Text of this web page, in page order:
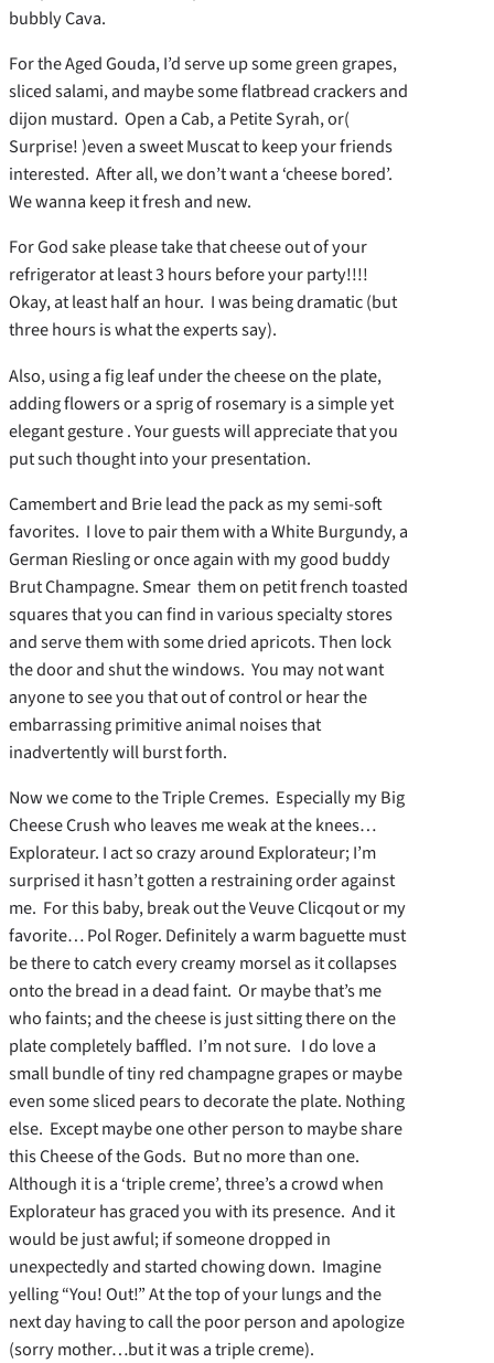
bubbly Cava.
For the Aged Gouda, I’d serve up some green grapes,
sliced salami, and maybe some flatbread crackers and
dijon mustard. Open a Cab, a Petite Syrah, or(
Surprise! )even a sweet Muscat to keep your friends
interested. After all, we don’t want a ‘cheese bored’.
We wanna keep it fresh and new.
For God sake please take that cheese out of your
refrigerator at least 3 hours before your party!!!!
Okay, at least half an hour. I was being dramatic (but
three hours is what the experts say).
Also, using a fig leaf under the cheese on the plate,
adding flowers or a sprig of rosemary is a simple yet
elegant gesture . Your guests will appreciate that you
put such thought into your presentation.
Camembert and Brie lead the pack as my semi-soft
favorites. I love to pair them with a White Burgundy, a
German Riesling or once again with my good buddy
Brut Champagne. Smear them on petit french toasted
squares that you can find in various specialty stores
and serve them with some dried apricots. Then lock
the door and shut the windows. You may not want
anyone to see you that out of control or hear the
embarrassing primitive animal noises that
inadvertently will burst forth.
Now we come to the Triple Cremes. Especially my Big
Cheese Crush who leaves me weak at the knees…
Explorateur. I act so crazy around Explorateur; I’m
surprised it hasn’t gotten a restraining order against
me. For this baby, break out the Veuve Clicqout or my
favorite… Pol Roger. Definitely a warm baguette must
be there to catch every creamy morsel as it collapses
onto the bread in a dead faint. Or maybe that’s me
who faints; and the cheese is just sitting there on the
plate completely baffled. I’m not sure. I do love a
small bundle of tiny red champagne grapes or maybe
even some sliced pears to decorate the plate. Nothing
else. Except maybe one other person to maybe share
this Cheese of the Gods. But no more than one.
Although it is a ‘triple creme’, three’s a crowd when
Explorateur has graced you with its presence. And it
would be just awful; if someone dropped in
unexpectedly and started chowing down. Imagine
yelling “You! Out!” At the top of your lungs and the
next day having to call the poor person and apologize
(sorry mother…but it was a triple creme).